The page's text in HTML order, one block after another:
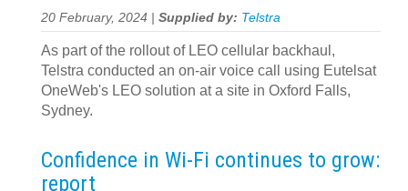
20 February, 2024 | Supplied by: Telstra
As part of the rollout of LEO cellular backhaul,
Telstra conducted an on-air voice call using Eutelsat
OneWeb's LEO solution at a site in Oxford Falls,
Sydney.
Confidence in Wi-Fi continues to grow:
report